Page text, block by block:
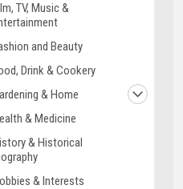
TV, Music &
and Beauty
Drink & Cookery
& Home
& Medicine
& Historical
& Interests